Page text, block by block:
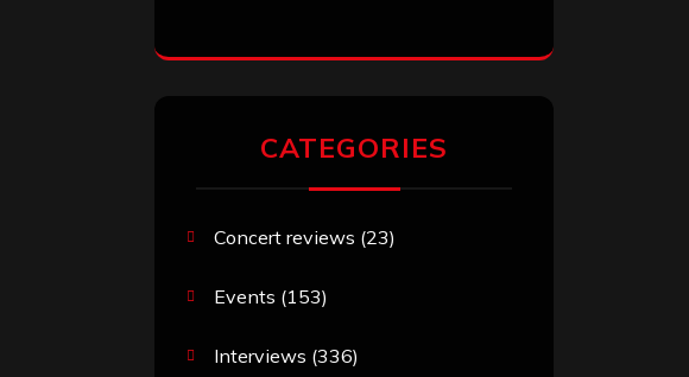
CATEGORIES
Concert reviews (23)
Events (153)
Interviews (336)